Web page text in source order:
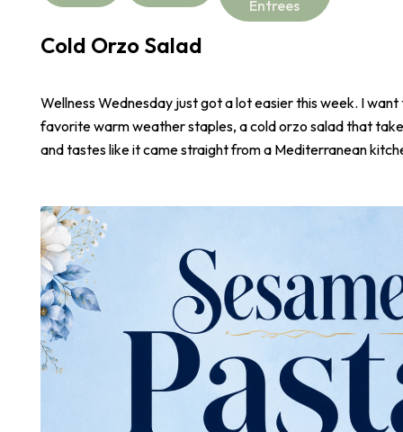
Entrees
Cold Orzo Salad
Wellness Wednesday just got a lot easier this week. I
favorite warm weather staples, a cold orzo salad that
and tastes like it came straight from a Mediterranean